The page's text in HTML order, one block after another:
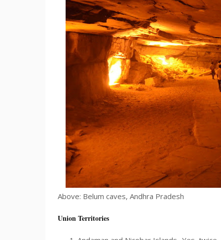
Above: Belum caves, Andhra Pradesh
Union Territories